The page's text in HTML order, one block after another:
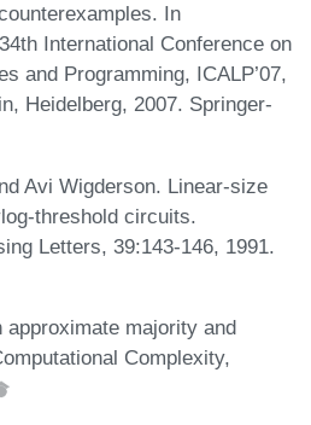
In
International Conference on
and Programming, ICALP’07,
Heidelberg, 2007. Springer-
Avi Wigderson. Linear-size
threshold circuits.
Letters, 39:143-146, 1991.
approximate majority and
Complexity,